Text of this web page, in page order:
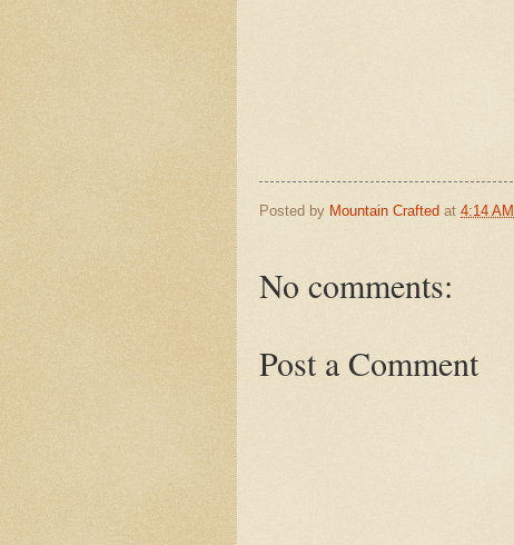
Posted by Mountain Crafted at 4:14 AM
No comments:
Post a Comment